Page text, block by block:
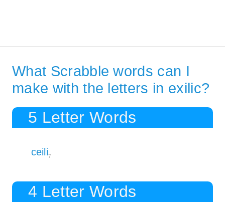
What Scrabble words can I
make with the letters in exilic?
5 Letter Words
ceili7
4 Letter Words